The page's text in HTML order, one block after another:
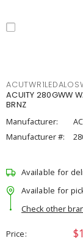
ACUITY 280GWW
BRNZ
Manufacturer:
Manufacturer #:
Available for
Available for
Check other
Price